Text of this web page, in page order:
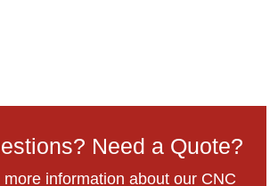
Need a Quote?
more information about our CNC